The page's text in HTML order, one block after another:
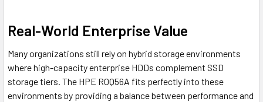
Real-World Enterprise Value
Many organizations still rely on hybrid storage environments
where high-capacity enterprise HDDs complement SSD
storage tiers. The HPE R0Q56A fits perfectly into these
environments by providing a balance between performance and